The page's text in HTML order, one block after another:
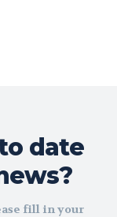
date
fill in your